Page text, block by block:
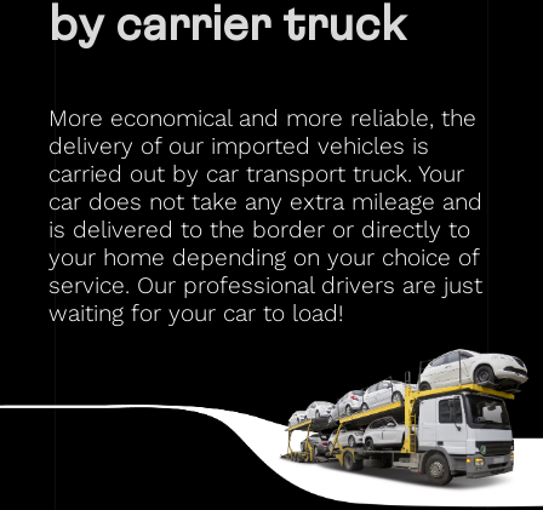
by carrier truck
More economical and more reliable, the
delivery of our imported vehicles is
carried out by car transport truck. Your
car does not take any extra mileage and
is delivered to the border or directly to
your home depending on your choice of
service. Our professional drivers are just
waiting for your car to load!